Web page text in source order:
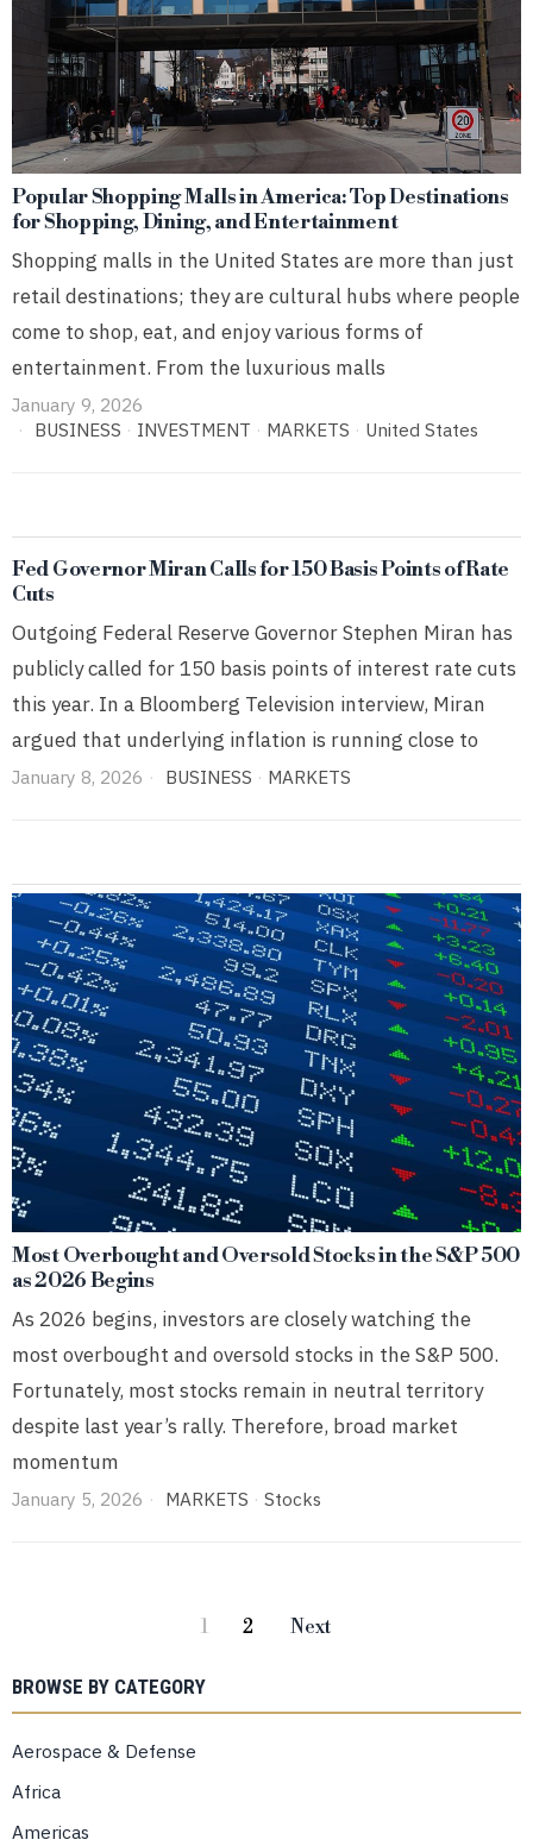
Popular Shopping Malls in America: Top Destinations
for Shopping, Dining, and Entertainment
Shopping malls in the United States are more than just
retail destinations; they are cultural hubs where people
come to shop, eat, and enjoy various forms of
entertainment. From the luxurious malls
January 9, 2026
BUSINESS · INVESTMENT · MARKETS · United States
Fed Governor Miran Calls for 150 Basis Points of Rate
Cuts
Outgoing Federal Reserve Governor Stephen Miran has
publicly called for 150 basis points of interest rate cuts
this year. In a Bloomberg Television interview, Miran
argued that underlying inflation is running close to
January 8, 2026 BUSINESS · MARKETS
Most Overbought and Oversold Stocks in the S&P 500
as 2026 Begins
As 2026 begins, investors are closely watching the
most overbought and oversold stocks in the S&P 500.
Fortunately, most stocks remain in neutral territory
despite last year’s rally. Therefore, broad market
momentum
January 5, 2026 MARKETS · Stocks
1 2 Next
BROWSE BY CATEGORY
Aerospace & Defense
Africa
Americas